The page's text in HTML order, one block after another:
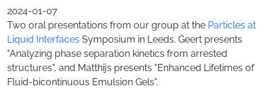
2024-01-07
Two oral presentations from our group at the Particles at
Liquid Interfaces Symposium in Leeds. Geert presents
"Analyzing phase separation kinetics from arrested
structures", and Matthijs presents "Enhanced Lifetimes of
Fluid-bicontinuous Emulsion Gels".